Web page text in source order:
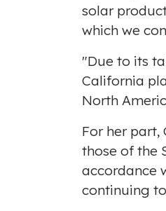
solar
which we
"Due to its
California
North
For her part,
those of the
accordance
continuing